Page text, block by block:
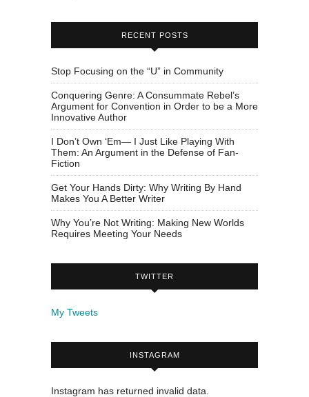
RECENT POSTS
Stop Focusing on the “U” in Community
Conquering Genre: A Consummate Rebel’s
Argument for Convention in Order to be a More
Innovative Author
I Don’t Own ‘Em— I Just Like Playing With
Them: An Argument in the Defense of Fan-
Fiction
Get Your Hands Dirty: Why Writing By Hand
Makes You A Better Writer
Why You’re Not Writing: Making New Worlds
Requires Meeting Your Needs
TWITTER
My Tweets
INSTAGRAM
Instagram has returned invalid data.